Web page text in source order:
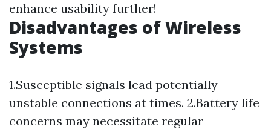
enhance usability further!
Disadvantages of Wireless
Systems
1.Susceptible signals lead potentially
unstable connections at times. 2.Battery life
concerns may necessitate regular